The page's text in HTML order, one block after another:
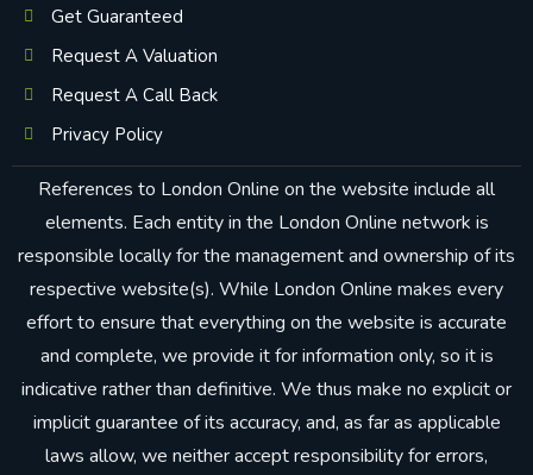
Get Guaranteed
Request A Valuation
Request A Call Back
Privacy Policy
References to London Online on the website include all
elements. Each entity in the London Online network is
responsible locally for the management and ownership of its
respective website(s). While London Online makes every
effort to ensure that everything on the website is accurate
and complete, we provide it for information only, so it is
indicative rather than definitive. We thus make no explicit or
implicit guarantee of its accuracy, and, as far as applicable
laws allow, we neither accept responsibility for errors,